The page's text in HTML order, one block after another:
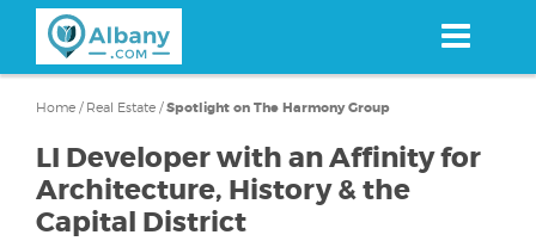
content
Home / Real Estate /Spotlight on The Harmony Group
LI Developer with an Affinity for
Architecture, History & the
Capital District